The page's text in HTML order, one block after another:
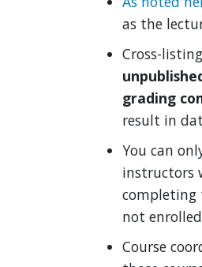
as the
Cross-
grading
result in
You can
instructors
completing
not
Course